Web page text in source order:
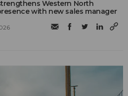
Western North
with new sales manager